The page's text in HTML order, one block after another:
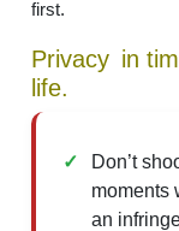
first.
Privacy in
life.
Don’t
moments
an